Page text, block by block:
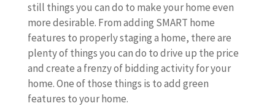
still things you can do to make your home even
more desirable. From adding SMART home
features to properly staging a home, there are
plenty of things you can do to drive up the price
and create a frenzy of bidding activity for your
home. One of those things is to add green
features to your home.